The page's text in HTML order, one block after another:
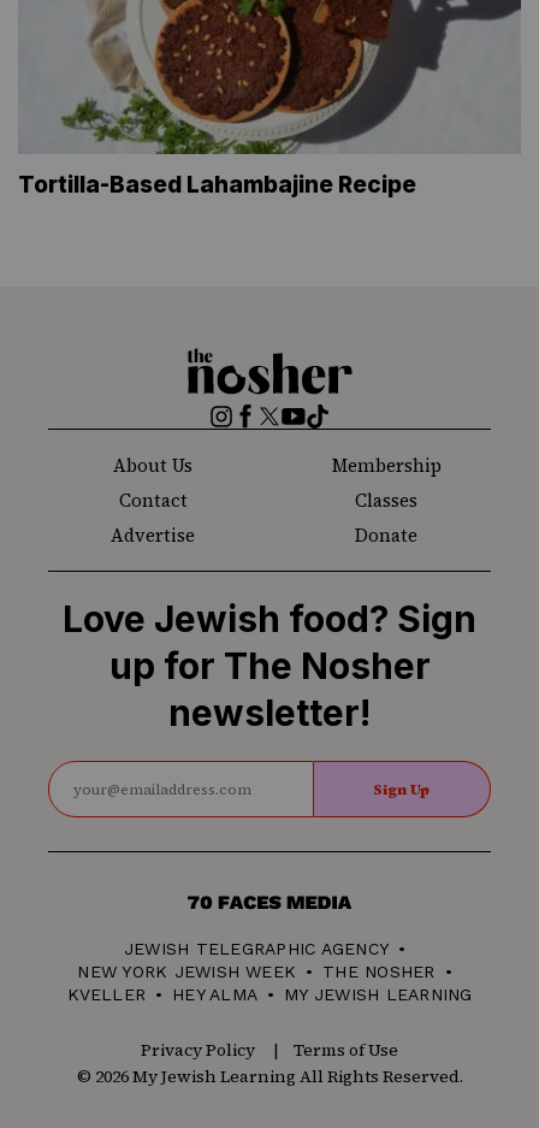
Tortilla-Based Lahambajine Recipe
The
Nosher
Instagram
Facebook
Twitter
YouTube
TikTok
About Us
Membership
Contact
Classes
Advertise
Donate
Love Jewish food? Sign
up for The Nosher
newsletter!
Sign Up
70
Media
JEWISH TELEGRAPHIC AGENCY
NEW YORK JEWISH WEEK
THE NOSHER
KVELLER
HEY ALMA MY JEWISH LEARNING
Privacy Policy
Terms of Use
© 2026 My Jewish Learning All Rights Reserved.